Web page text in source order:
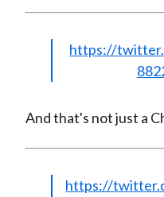
https://
And that's not just a
https://